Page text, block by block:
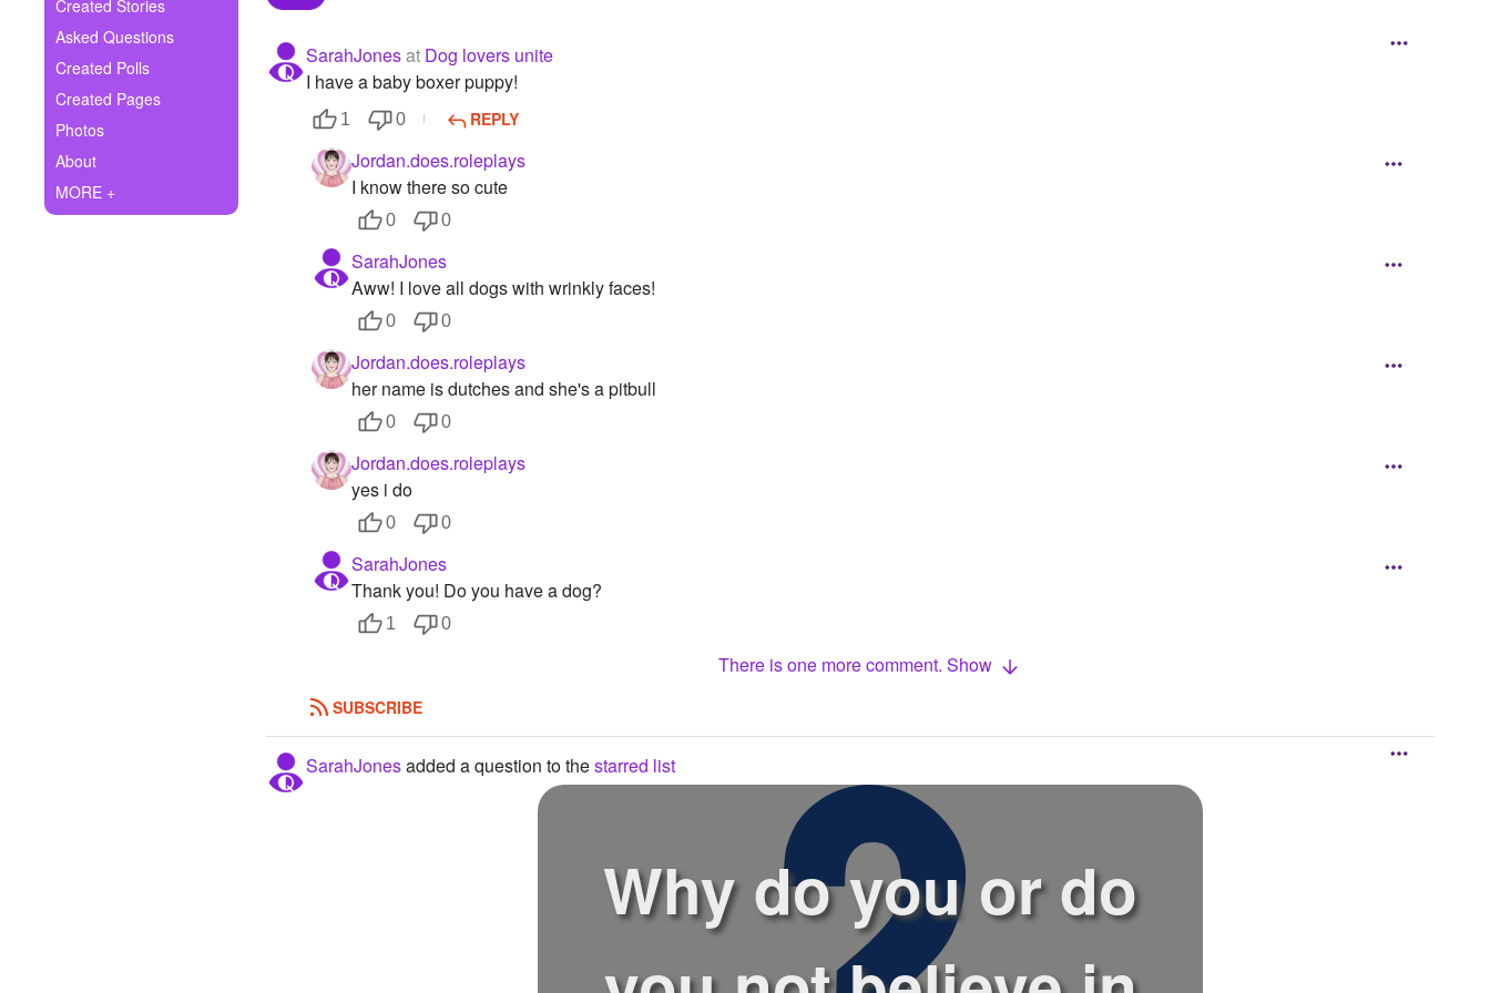
Ask Question
Create Poll
Create Page
Created Stories
Asked Questions
Created Polls
Created Pages
Photos
About
MORE +
SarahJonesat Dog lovers unite
I have a baby boxer puppy!
1 0 REPLY
Jordan.does.roleplays
I know there so cute
0 0
SarahJones
Aww! I love all dogs with wrinkly faces!
0 0
Jordan.does.roleplays
her name is dutches and she's a pitbull
0 0
Jordan.does.roleplays
yes i do
0 0
SarahJones
Thank you! Do you have a dog?
1 0
There is one more comment. Show
SUBSCRIBE
SarahJonesadded a question to thestarred list
Why do you or do